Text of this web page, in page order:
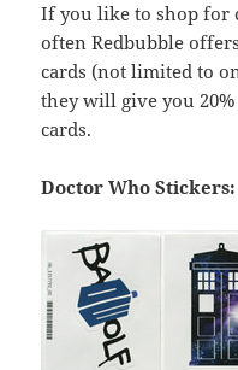
If you like to shop for
often Redbubble
cards (not limited to
they will give you
cards.
Doctor Who Stickers: